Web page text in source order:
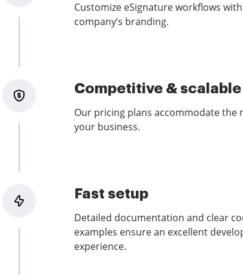
Customize eSignature workflows
company’s branding.
Competitive &
Our pricing plans accommodate the
your business.
Fast setup
Detailed documentation and clear
examples ensure an excellent
experience.